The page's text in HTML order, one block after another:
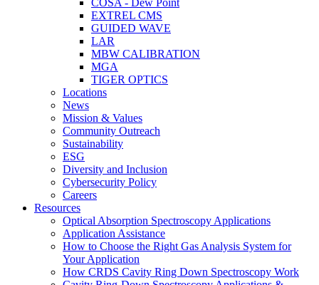
COSA - Dew Point
EXTREL CMS
GUIDED WAVE
LAR
MBW CALIBRATION
MGA
TIGER OPTICS
Locations
News
Mission & Values
Community Outreach
Sustainability
ESG
Diversity and Inclusion
Cybersecurity Policy
Careers
Resources
Optical Absorption Spectroscopy Applications
Application Assistance
How to Choose the Right Gas Analysis System for
Your Application
How CRDS Cavity Ring Down Spectroscopy Work